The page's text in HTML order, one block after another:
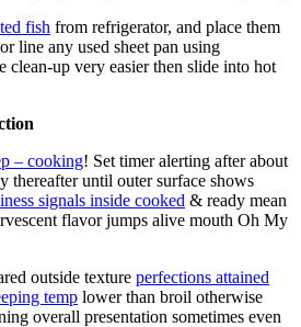
fish from refrigerator, and place them
line any used sheet pan using
clean-up very easier then slide into hot
– cooking! Set timer alerting after about
thereafter until outer surface shows
signals inside cooked & ready mean
flavor jumps alive mouth Oh My
outside texture perfections attained
temp lower than broil otherwise
overall presentation sometimes even